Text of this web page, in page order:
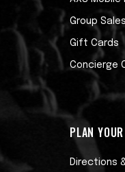
Group Sales
Gift Cards
Concierge
PLAN
Directions